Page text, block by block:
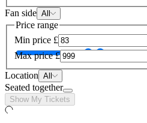
Fan side All
Price range
Min price £
Max price £
Location All
Seated together
Show My Tickets